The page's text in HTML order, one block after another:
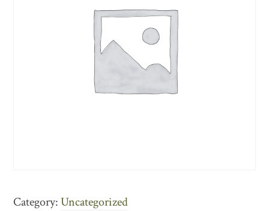
Category:Uncategorized